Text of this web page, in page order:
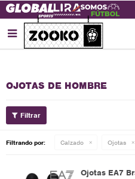

OJOTAS DE HOMBRE
Filtrando por: Calzado Ojotas
Ojotas EA7